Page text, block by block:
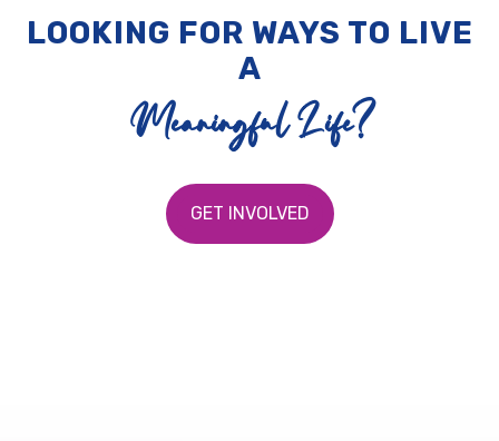
LOOKING FOR WAYS TO LIVE
A
Meaningful Life?
GET INVOLVED